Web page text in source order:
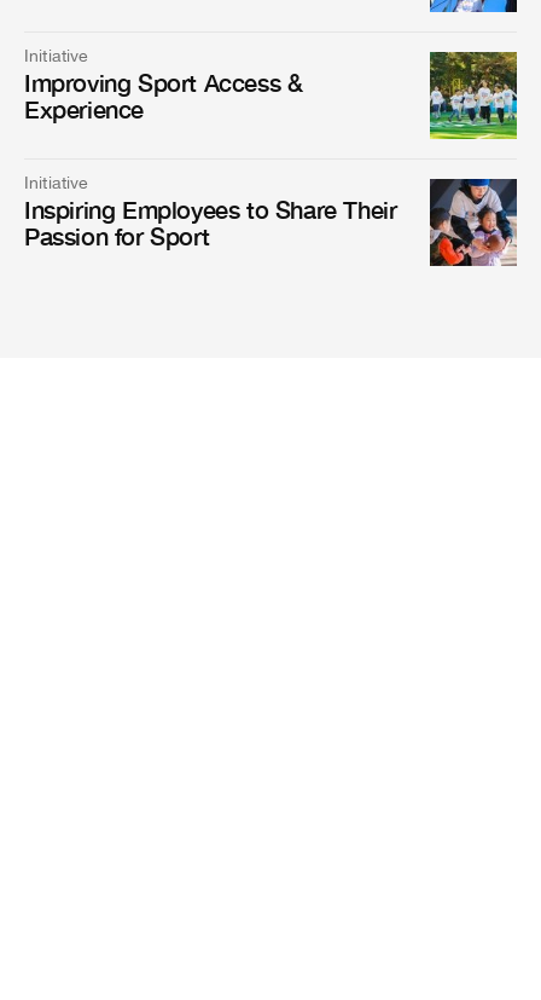
Initiative
Improving Sport Access &
Experience
Initiative
Inspiring Employees to Share Their
Passion for Sport